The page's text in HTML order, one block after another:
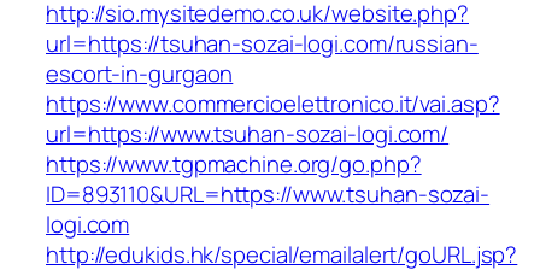
http://sio.mysitedemo.co.uk/website.php?
url=https://tsuhan-sozai-logi.com/russian-
escort-in-gurgaon
https://www.commercioelettronico.it/vai.asp?
url=https://www.tsuhan-sozai-logi.com/
https://www.tgpmachine.org/go.php?
ID=893110&URL=https://www.tsuhan-sozai-
logi.com
http://edukids.hk/special/emailalert/goURL.jsp?